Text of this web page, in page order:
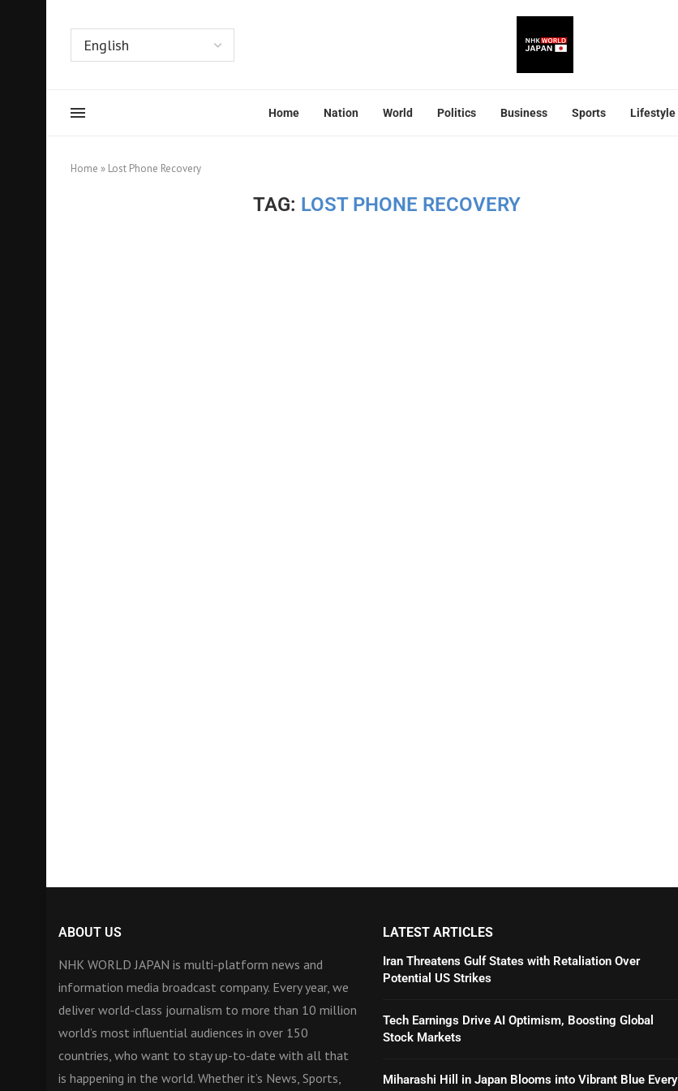
Home Nation World Politics Business Sports Lifestyle
Home » Lost Phone Recovery
TAG: LOST PHONE RECOVERY
ABOUT US
NHK WORLD JAPAN is multi-platform news and
information media broadcast company. Every year, we
deliver world-class journalism to more than 10 million
world’s most influential audiences in over 150
countries, who want to stay up-to-date with all that
is happening in the world. Whether it’s News, Sports,
LATEST ARTICLES
Iran Threatens Gulf States with Retaliation Over
Potential US Strikes
Tech Earnings Drive AI Optimism, Boosting Global
Stock Markets
Miharashi Hill in Japan Blooms into Vibrant Blue Every